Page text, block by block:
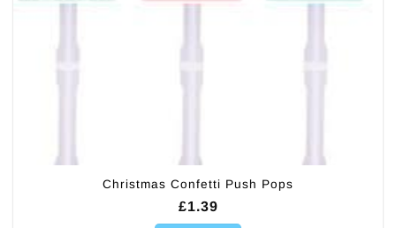
Christmas Confetti Push Pops
£1.39